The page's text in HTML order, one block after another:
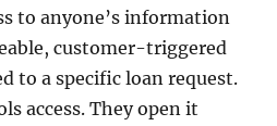
to anyone’s information
customer-triggered
to a specific loan request.
access. They open it